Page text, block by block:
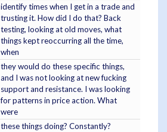
identify times when I get in a trade and
trusting it. How did I do that? Back
testing, looking at old moves, what
things kept reoccurring all the time,
when
they would do these specific things,
and I was not looking at new fucking
support and resistance. I was looking
for patterns in price action. What
were
these things doing? Constantly?